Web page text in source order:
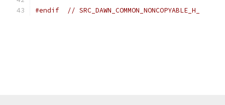
#endif // SRC_DAWN_COMMON_NONCOPYABLE_H_